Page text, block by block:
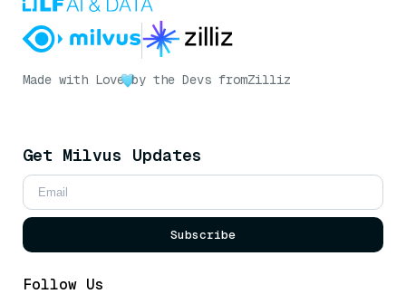
Made with Love by the Devs fromZilliz
Get Milvus Updates
Subscribe
Follow Us